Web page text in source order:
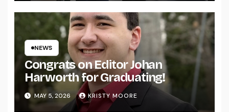
NEWS
Congrats on Editor Johan
Harworth for Graduating!
MAY 5, 2026 KRISTY MOORE